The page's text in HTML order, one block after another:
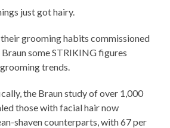
just got hairy.
grooming habits commissioned
some STRIKING figures
trends.
the Braun study of over 1,000
those with facial hair now
shaven counterparts, with 67 per